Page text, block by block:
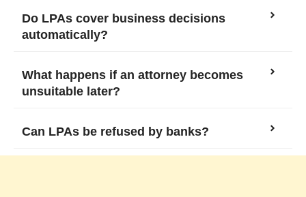
Do LPAs cover business decisions
automatically?
What happens if an attorney becomes
unsuitable later?
Can LPAs be refused by banks?